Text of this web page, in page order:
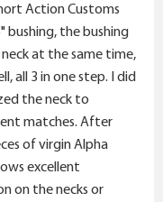
Action Customs
bushing, the bushing
at the same time,
all 3 in one step. I did
the neck to
matches. After
of virgin Alpha
excellent
on the necks or